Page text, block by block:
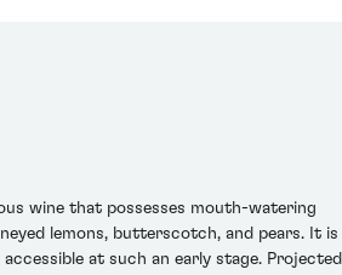
wine that possesses mouth-watering
lemons, butterscotch, and pears. It is
at such an early stage. Projected